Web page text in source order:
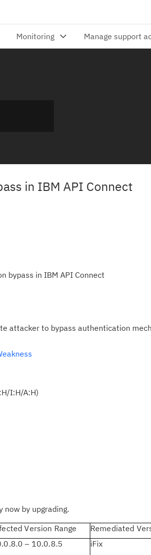
in IBM API Connect
bypass in IBM API Connect
attacker to bypass authentication
I:H/A:H)
now by upgrading.
Version Range Remediated
– 10.0.8.5
iFix